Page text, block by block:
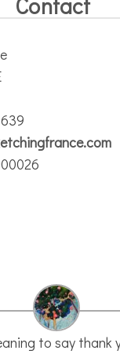
done some of you